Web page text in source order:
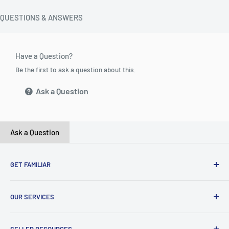
QUESTIONS & ANSWERS
Have a Question?
Be the first to ask a question about this.
Ask a Question
Ask a Question
GET FAMILIAR
Careers
OUR SERVICES